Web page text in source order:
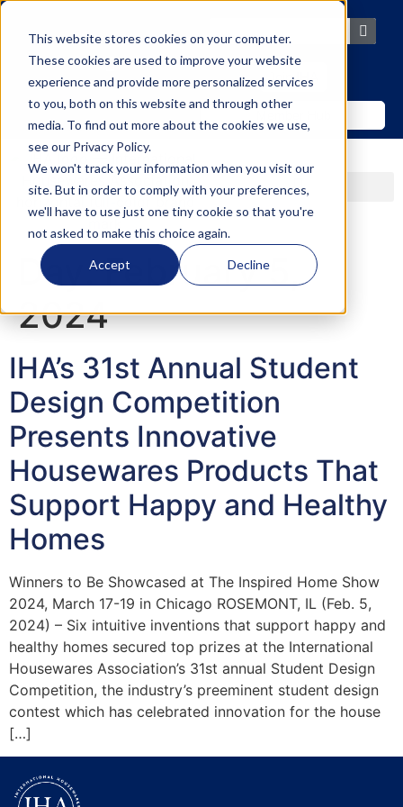
This website stores cookies on your computer.
These cookies are used to improve your website
experience and provide more personalized services
to you, both on this website and through other
media. To find out more about the cookies we use,
see our Privacy Policy.
We won't track your information when you visit our
site. But in order to comply with your preferences,
we'll have to use just one tiny cookie so that you're
not asked to make this choice again.
Accept Decline
content
Join IHA
Day:February 5,
2024
IHA’s 31st Annual Student
Design Competition
Presents Innovative
Housewares Products That
Support Happy and Healthy
Homes
Winners to Be Showcased at The Inspired Home Show
2024, March 17-19 in Chicago ROSEMONT, IL (Feb. 5,
2024) – Six intuitive inventions that support happy and
healthy homes secured top prizes at the International
Housewares Association’s 31st annual Student Design
Competition, the industry’s preeminent student design
contest which has celebrated innovation for the house
[…]